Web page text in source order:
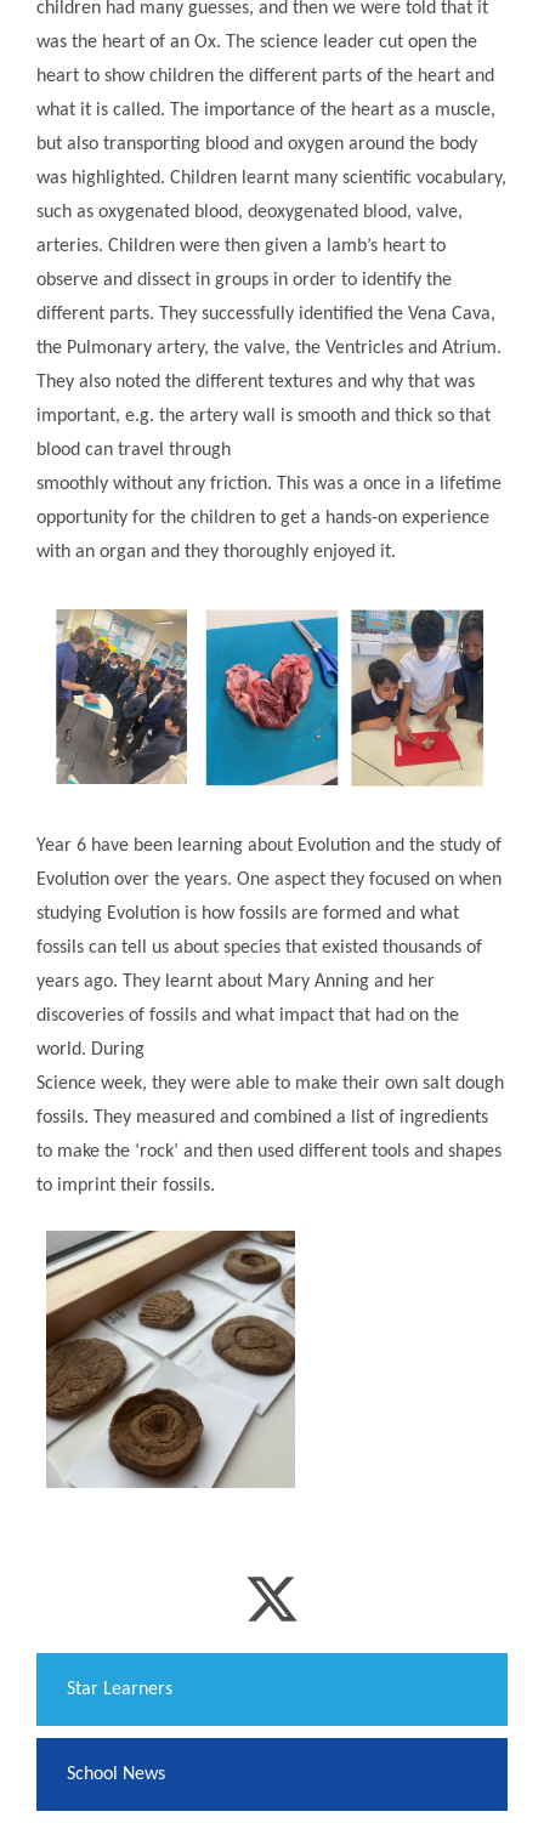
children had many guesses, and then we were told that it
was the heart of an Ox. The science leader cut open the
heart to show children the different parts of the heart and
what it is called. The importance of the heart as a muscle,
but also transporting blood and oxygen around the body
was highlighted. Children learnt many scientific vocabulary,
such as oxygenated blood, deoxygenated blood, valve,
arteries. Children were then given a lamb’s heart to
observe and dissect in groups in order to identify the
different parts. They successfully identified the Vena Cava,
the Pulmonary artery, the valve, the Ventricles and Atrium.
They also noted the different textures and why that was
important, e.g. the artery wall is smooth and thick so that
blood can travel through
smoothly without any friction. This was a once in a lifetime
opportunity for the children to get a hands-on experience
with an organ and they thoroughly enjoyed it.
Year 6 have been learning about Evolution and the study of
Evolution over the years. One aspect they focused on when
studying Evolution is how fossils are formed and what
fossils can tell us about species that existed thousands of
years ago. They learnt about Mary Anning and her
discoveries of fossils and what impact that had on the
world. During
Science week, they were able to make their own salt dough
fossils. They measured and combined a list of ingredients
to make the ‘rock’ and then used different tools and shapes
to imprint their fossils.
​Star Learners
School News